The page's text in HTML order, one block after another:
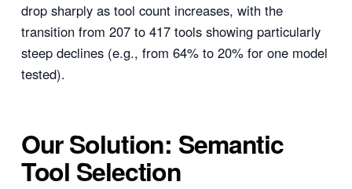
drop sharply as tool count increases, with the
transition from 207 to 417 tools showing particularly
steep declines (e.g., from 64% to 20% for one model
tested).
Our Solution: Semantic
Tool Selection